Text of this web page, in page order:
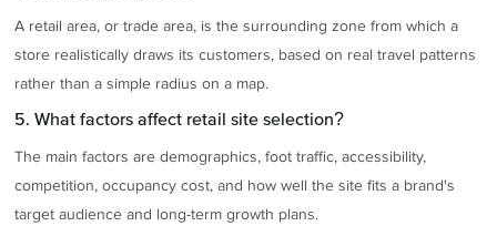
A retail area, or trade area, is the surrounding zone from which a
store realistically draws its customers, based on real travel patterns
rather than a simple radius on a map.
5. What factors affect retail site selection?
The main factors are demographics, foot traffic, accessibility,
competition, occupancy cost, and how well the site fits a brand's
target audience and long-term growth plans.